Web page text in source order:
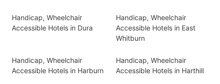
Handicap, Wheelchair
Accessible Hotels in Dura
Handicap, Wheelchair
Accessible Hotels in East
Whitburn
Handicap, Wheelchair
Accessible Hotels in Harburn
Handicap, Wheelchair
Accessible Hotels in Harthill